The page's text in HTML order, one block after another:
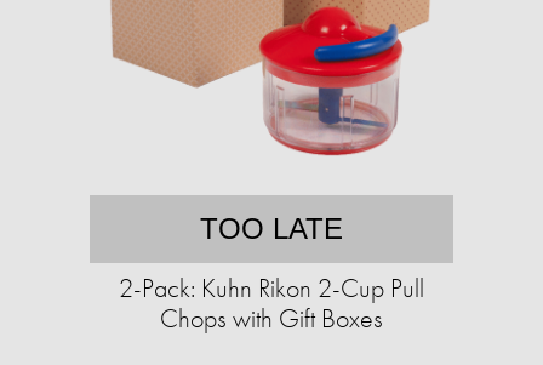
TOO LATE
2-Pack: Kuhn Rikon 2-Cup Pull
Chops with Gift Boxes